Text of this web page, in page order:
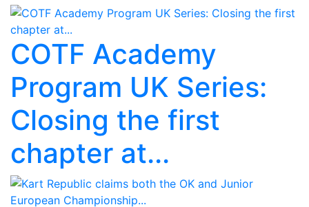
COTF Academy
Program UK Series:
Closing the first
chapter at...